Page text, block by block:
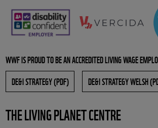
WWF IS PROUD TO BE AN ACCREDITED LIVING WAGE
DE&I STRATEGY (PDF)
DE&I STRATEGY WELSH
THE LIVING PLANET CENTRE